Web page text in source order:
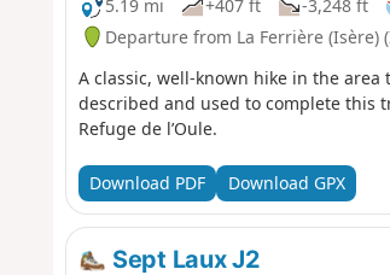
5.19 mi
+407 ft -3,248 ft
Departure from La Ferrière (Isère)
A classic, well-known hike in the area
described and used to complete this
Refuge de l’Oule.
Download PDF Download GPX
Sept Laux J2